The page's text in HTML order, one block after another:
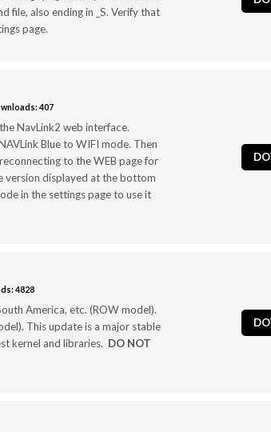
file, also ending in _S. Verify that
page.
407
NavLink2 web interface.
Blue to WIFI mode. Then
to the WEB page for
version displayed at the bottom
in the settings page to use it
4828
America, etc. (ROW model).
This update is a major stable
kernel and libraries. DO NOT